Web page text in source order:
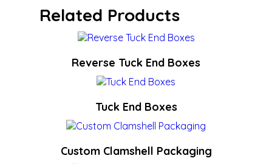
Related Products
Reverse Tuck End Boxes
Tuck End Boxes
Custom Clamshell Packaging